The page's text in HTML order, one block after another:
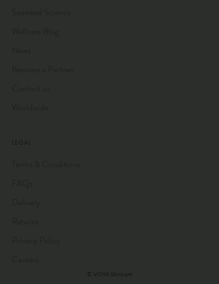
LEGAL
© VOYA Skincare